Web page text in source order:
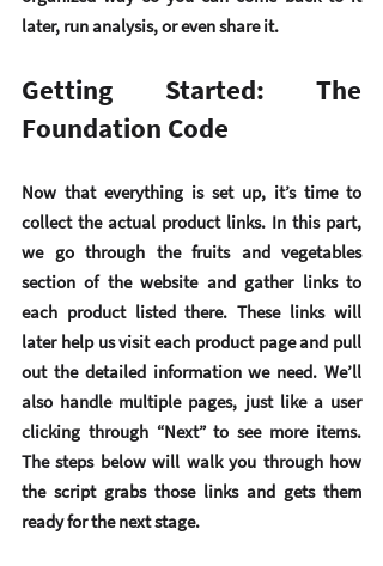
later, run analysis, or even share it.
Getting Started: The
Foundation Code
Now that everything is set up, it’s time to
collect the actual product links. In this part,
we go through the fruits and vegetables
section of the website and gather links to
each product listed there. These links will
later help us visit each product page and pull
out the detailed information we need. We’ll
also handle multiple pages, just like a user
clicking through “Next” to see more items.
The steps below will walk you through how
the script grabs those links and gets them
ready for the next stage.